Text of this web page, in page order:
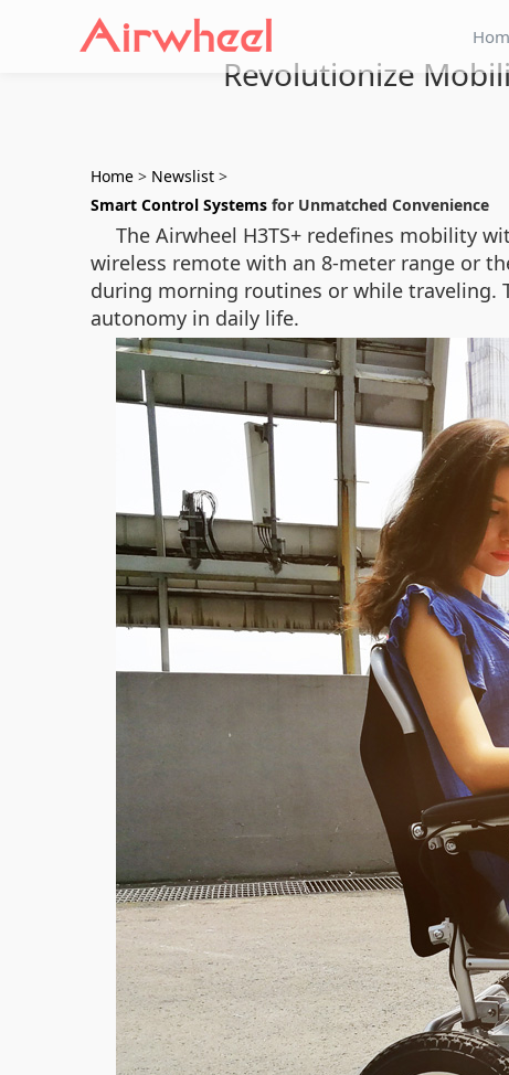
Revolutionize
Home > Newslist >
Smart Control Systems for Unmatched Convenience
The Airwheel H3TS+ redefines mobility
wireless remote with an 8-meter range or
during morning routines or while traveling.
autonomy in daily life.